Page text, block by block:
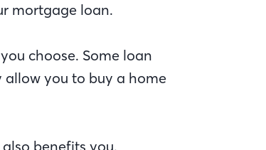
mortgage loan.
choose. Some loan
you to buy a home
benefits you.